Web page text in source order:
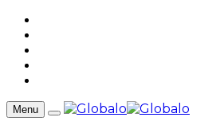
Menu